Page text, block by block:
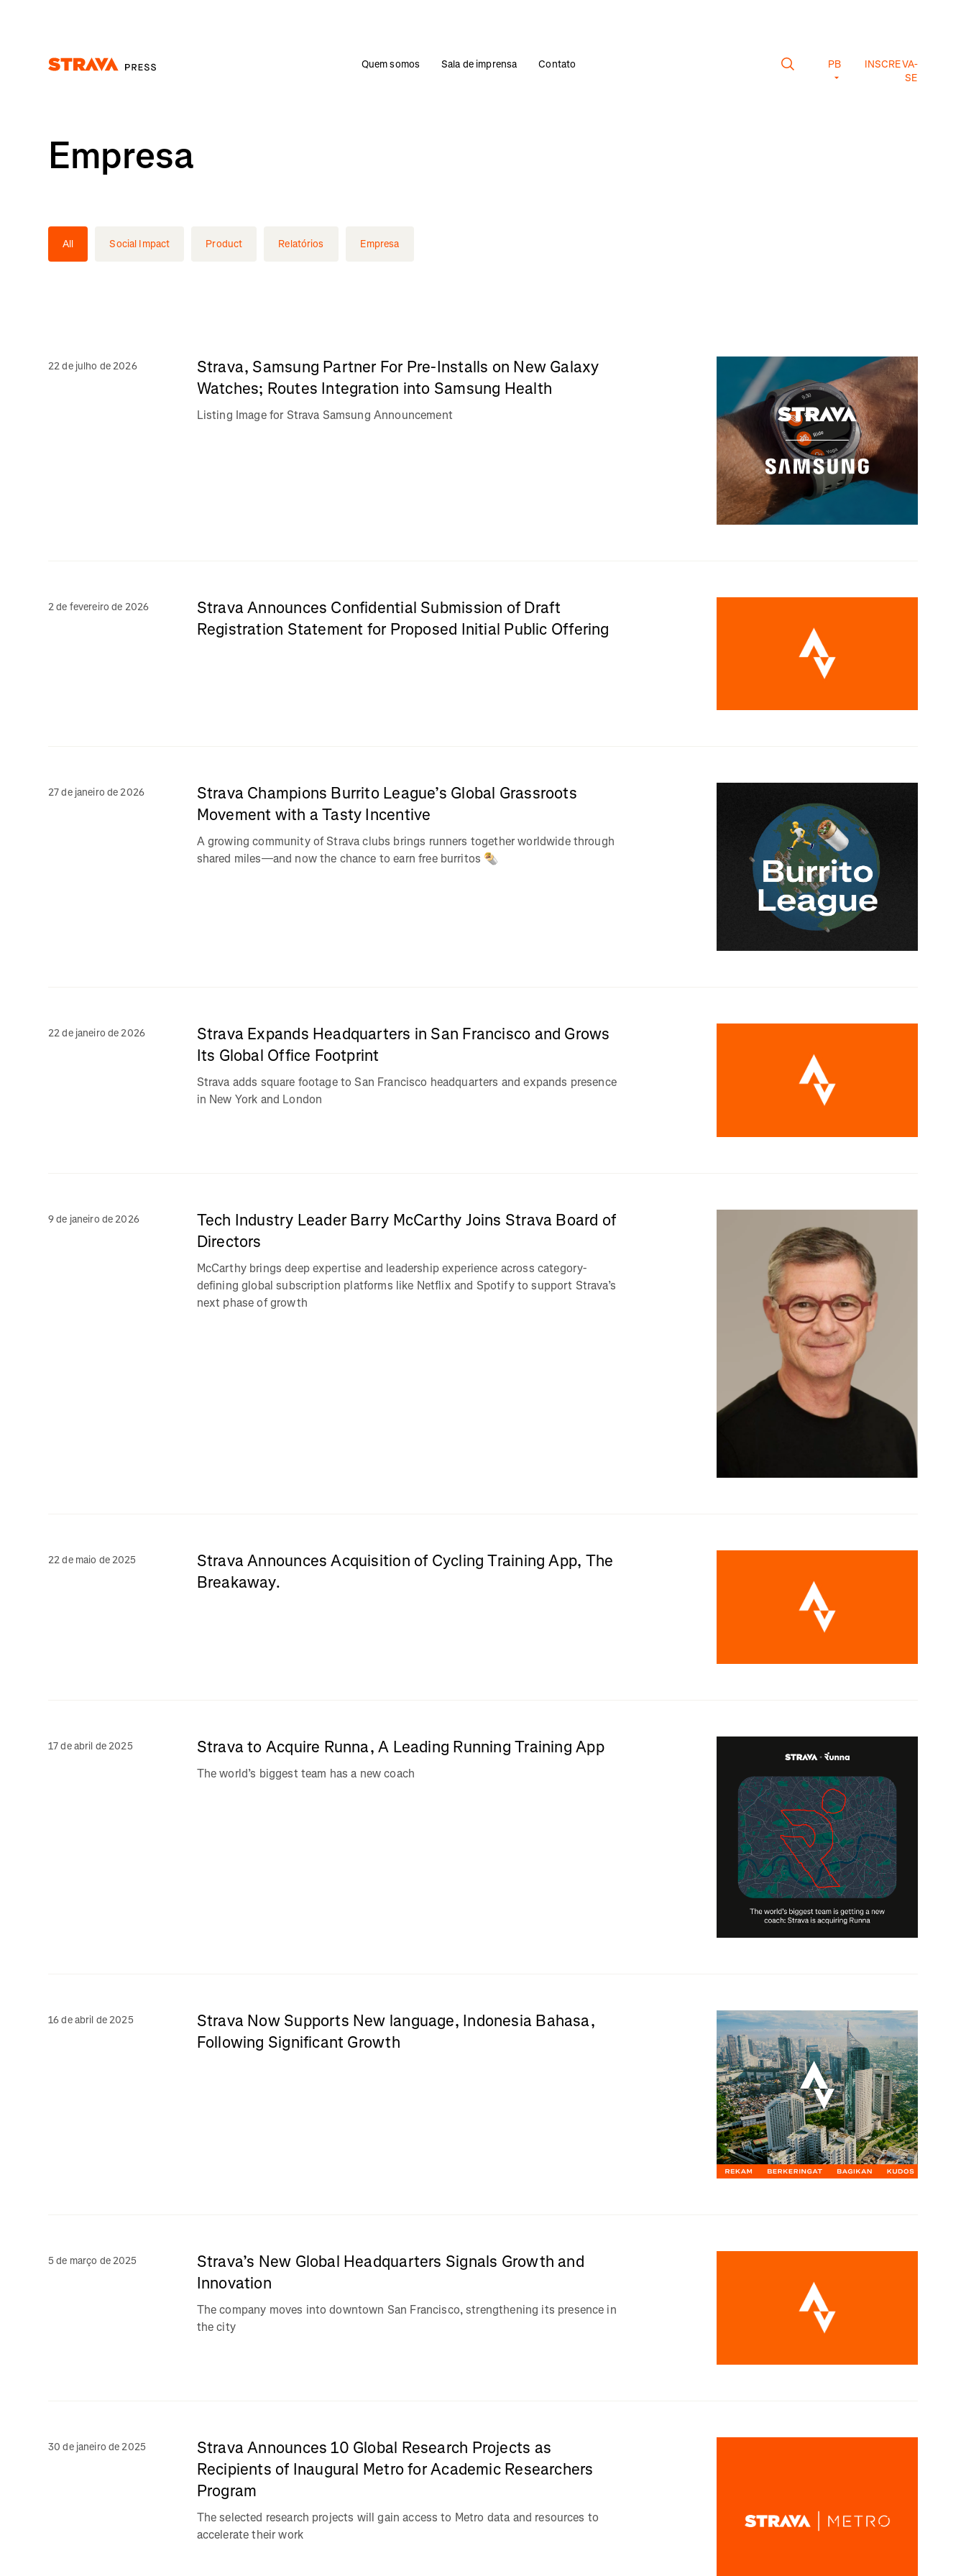
Quem somos Sala de imprensa Contato PB
INSCREVA-
SE
Empresa
All Social Impact Product Relatórios Empresa
22 de julho de 2026
Strava, Samsung Partner For Pre-Installs on New Galaxy
Watches; Routes Integration into Samsung Health
Listing Image for Strava Samsung Announcement
2 de fevereiro de 2026
Strava Announces Confidential Submission of Draft
Registration Statement for Proposed Initial Public Offering
27 de janeiro de 2026
Strava Champions Burrito League’s Global Grassroots
Movement with a Tasty Incentive
A growing community of Strava clubs brings runners together worldwide through
shared miles—and now the chance to earn free burritos 🌯
22 de janeiro de 2026
Strava Expands Headquarters in San Francisco and Grows
Its Global Office Footprint
Strava adds square footage to San Francisco headquarters and expands presence
in New York and London
9 de janeiro de 2026
Tech Industry Leader Barry McCarthy Joins Strava Board of
Directors
McCarthy brings deep expertise and leadership experience across category-
defining global subscription platforms like Netflix and Spotify to support Strava’s
next phase of growth
22 de maio de 2025
Strava Announces Acquisition of Cycling Training App, The
Breakaway.
17 de abril de 2025 Strava to Acquire Runna, A Leading Running Training App
The world’s biggest team has a new coach
16 de abril de 2025
Strava Now Supports New language, Indonesia Bahasa,
Following Significant Growth
5 de março de 2025
Strava’s New Global Headquarters Signals Growth and
Innovation
The company moves into downtown San Francisco, strengthening its presence in
the city
30 de janeiro de 2025
Strava Announces 10 Global Research Projects as
Recipients of Inaugural Metro for Academic Researchers
Program
The selected research projects will gain access to Metro data and resources to
accelerate their work